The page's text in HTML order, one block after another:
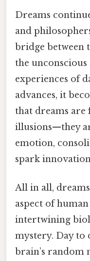
Dreams
and
bridge between
the
experiences of
advances, it
that dreams
illusions—they
emotion,
spark
All in all,
aspect of human
intertwining
mystery. Day to
brain’s random